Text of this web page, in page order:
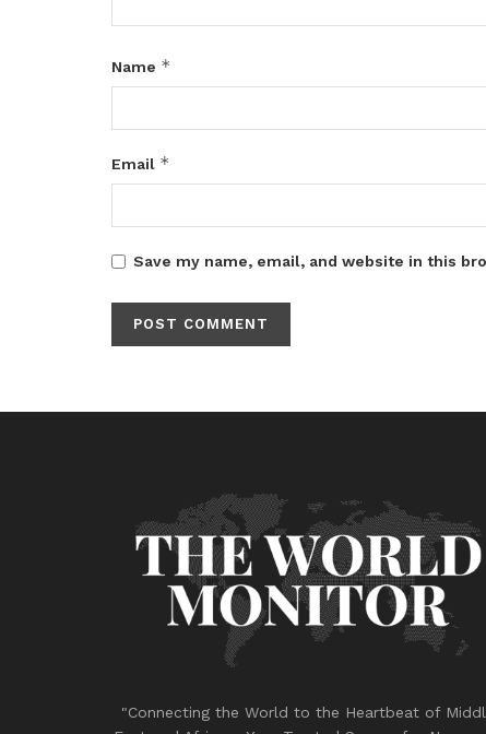
Name *
Email *
Save my name, email, and website in this
"Connecting the World to the Heartbeat of